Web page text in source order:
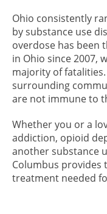
Ohio consistently
by substance use
overdose has been
in Ohio since 2007,
majority of
surrounding
are not immune to
Whether you or a
addiction, opioid
another substance
Columbus provides
treatment needed